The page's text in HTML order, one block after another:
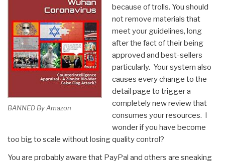
BANNED By Amazon
because of trolls. You should
not remove materials that
meet your guidelines, long
after the fact of their being
approved and best-sellers
particularly. Your system also
causes every change to the
detail page to trigger a
completely new review that
consumes your resources. I
wonder if you have become
too big to scale without losing quality control?
You are probably aware that PayPal and others are sneaking